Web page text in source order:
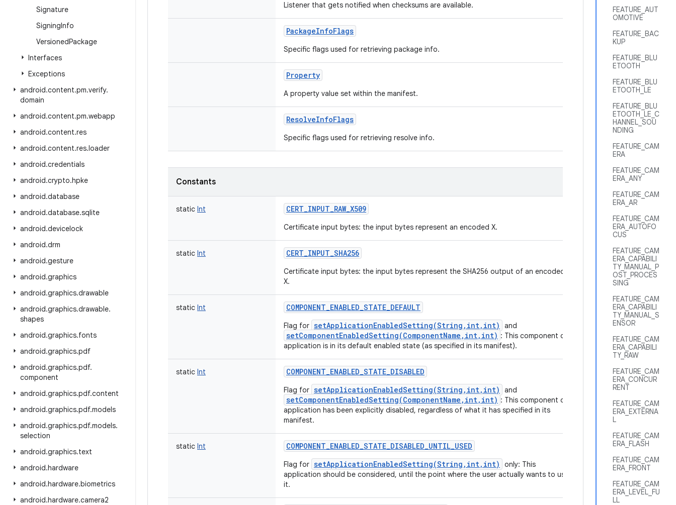
Signature
SigningInfo
VersionedPackage
Interfaces
Exceptions
android.content.pm.verify.
domain
android.content.pm.webapp
android.content.res
android.content.res.loader
android.credentials
android.crypto.hpke
android.database
android.database.sqlite
android.devicelock
android.drm
android.gesture
android.graphics
android.graphics.drawable
android.graphics.drawable.
shapes
android.graphics.fonts
android.graphics.pdf
android.graphics.pdf.
component
android.graphics.pdf.content
android.graphics.pdf.models
android.graphics.pdf.models.
selection
android.graphics.text
android.hardware
android.hardware.biometrics
android.hardware.camera2
FEATURE_AUT
OMOTIVE
FEATURE_BAC
KUP
FEATURE_BLU
ETOOTH
FEATURE_BLU
ETOOTH_LE
FEATURE_BLU
ETOOTH_LE_C
HANNEL_SOU
NDING
FEATURE_CAM
ERA
FEATURE_CAM
ERA_ANY
FEATURE_CAM
ERA_AR
FEATURE_CAM
ERA_AUTOFO
CUS
FEATURE_CAM
ERA_CAPABILI
TY_MANUAL_P
OST_PROCES
SING
FEATURE_CAM
ERA_CAPABILI
TY_MANUAL_S
ENSOR
FEATURE_CAM
ERA_CAPABILI
TY_RAW
FEATURE_CAM
ERA_CONCUR
RENT
FEATURE_CAM
ERA_EXTERNA
L
FEATURE_CAM
ERA_FLASH
FEATURE_CAM
ERA_FRONT
FEATURE_CAM
ERA_LEVEL_FU
LL
Listener that gets notified when checksums are available.
PackageInfoFlags
Specific flags used for retrieving package info.
Property
A property value set within the manifest.
ResolveInfoFlags
Specific flags used for retrieving resolve info.
Constants
static Int CERT_INPUT_RAW_X509
Certificate input bytes: the input bytes represent an encoded X.
static Int CERT_INPUT_SHA256
Certificate input bytes: the input bytes represent the SHA256 output of an encoded
X.
static Int COMPONENT_ENABLED_STATE_DEFAULT
Flag for setApplicationEnabledSetting(String,int,int) and
setComponentEnabledSetting(ComponentName,int,int) : This component or
application is in its default enabled state (as specified in its manifest).
static Int COMPONENT_ENABLED_STATE_DISABLED
Flag for setApplicationEnabledSetting(String,int,int) and
setComponentEnabledSetting(ComponentName,int,int) : This component or
application has been explicitly disabled, regardless of what it has specified in its
manifest.
static Int COMPONENT_ENABLED_STATE_DISABLED_UNTIL_USED
Flag for setApplicationEnabledSetting(String,int,int)
only: This
application should be considered, until the point where the user actually wants to use
it.